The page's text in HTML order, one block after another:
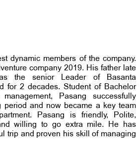
dynamic members of the company.
company 2019. His father late
the senior Leader of Basanta
for 2 decades. Student of Bachelor
Pasang successfully
period and now became a key team
Pasang is friendly, Polite,
willing to go extra mile. He has
trip and proven his skill of managing